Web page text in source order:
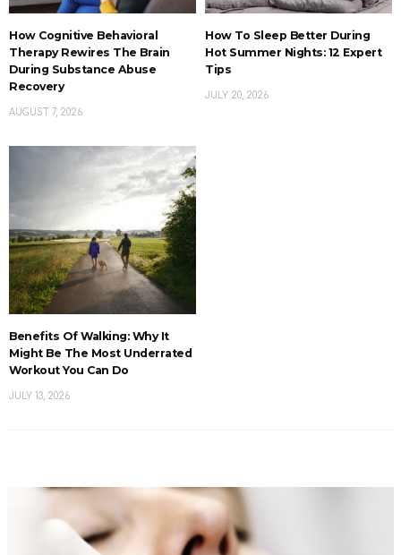
How Cognitive Behavioral
Therapy Rewires The Brain
During Substance Abuse
Recovery
AUGUST 7, 2026
How To Sleep Better During
Hot Summer Nights: 12 Expert
Tips
JULY 20, 2026
Benefits Of Walking: Why It
Might Be The Most Underrated
Workout You Can Do
JULY 13, 2026